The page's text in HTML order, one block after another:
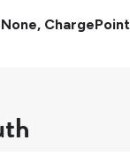
None, ChargePoint